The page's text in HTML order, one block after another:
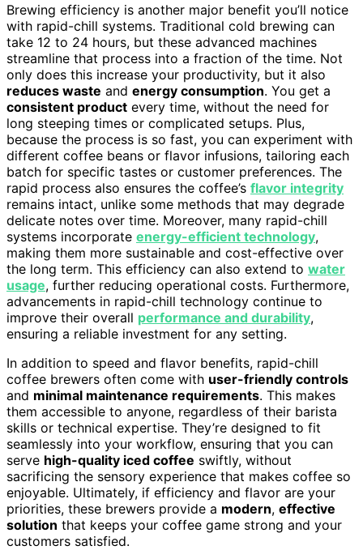
Brewing efficiency is another major benefit you’ll notice
with rapid-chill systems. Traditional cold brewing can
take 12 to 24 hours, but these advanced machines
streamline that process into a fraction of the time. Not
only does this increase your productivity, but it also
reduces waste and energy consumption. You get a
consistent product every time, without the need for
long steeping times or complicated setups. Plus,
because the process is so fast, you can experiment with
different coffee beans or flavor infusions, tailoring each
batch for specific tastes or customer preferences. The
rapid process also ensures the coffee’s flavor integrity
remains intact, unlike some methods that may degrade
delicate notes over time. Moreover, many rapid-chill
systems incorporate energy-efficient technology,
making them more sustainable and cost-effective over
the long term. This efficiency can also extend to water
usage, further reducing operational costs. Furthermore,
advancements in rapid-chill technology continue to
improve their overall performance and durability,
ensuring a reliable investment for any setting.
In addition to speed and flavor benefits, rapid-chill
coffee brewers often come with user-friendly controls
and minimal maintenance requirements. This makes
them accessible to anyone, regardless of their barista
skills or technical expertise. They’re designed to fit
seamlessly into your workflow, ensuring that you can
serve high-quality iced coffee swiftly, without
sacrificing the sensory experience that makes coffee so
enjoyable. Ultimately, if efficiency and flavor are your
priorities, these brewers provide a modern, effective
solution that keeps your coffee game strong and your
customers satisfied.